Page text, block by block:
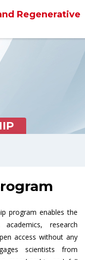
Regenerative
program enables the
research
access without any
scientists from